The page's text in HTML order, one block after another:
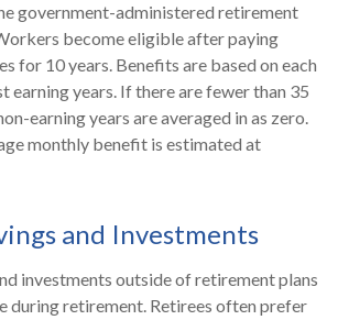
government-administered retirement
become eligible after paying
for 10 years. Benefits are based on each
earning years. If there are fewer than 35
earning years are averaged in as zero.
monthly benefit is estimated at
and Investments
investments outside of retirement plans
during retirement. Retirees often prefer